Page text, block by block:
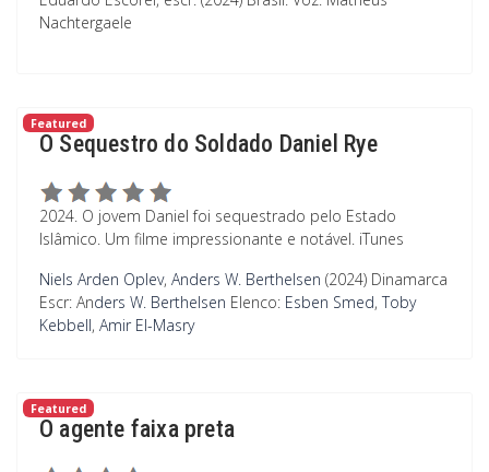
Nachtergaele
Featured
O Sequestro do Soldado Daniel Rye
2024. O jovem Daniel foi sequestrado pelo Estado
Islâmico. Um filme impressionante e notável. iTunes
Niels Arden Oplev, Anders W. Berthelsen (2024) Dinamarca
Escr: Anders W. Berthelsen Elenco: Esben Smed, Toby
Kebbell, Amir El-Masry
Featured
O agente faixa preta